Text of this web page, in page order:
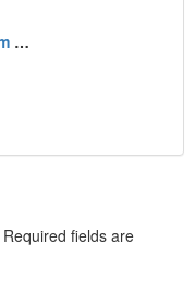
Ninja Usagimaru: The Gem of Blessings
Required fields are